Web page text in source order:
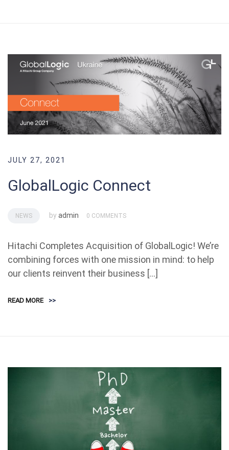
JULY 27, 2021
GlobalLogic Connect
NEWS by admin 0 COMMENTS
Hitachi Completes Acquisition of GlobalLogic! We’re
combining forces with one mission in mind: to help
our clients reinvent their business […]
READ MORE >>